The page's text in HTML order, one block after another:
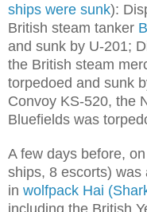
ships were sunk):
British steam tanker
and sunk by U-201;
the British steam
torpedoed and sunk
Convoy KS-520, the
Bluefields was
A few days before,
ships, 8 escorts)
in wolfpack Hai
including the British